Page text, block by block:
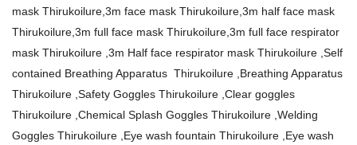
mask Thirukoilure,3m face mask Thirukoilure,3m half face mask
Thirukoilure,3m full face mask Thirukoilure,3m full face respirator
mask Thirukoilure ,3m Half face respirator mask Thirukoilure ,Self
contained Breathing Apparatus Thirukoilure ,Breathing Apparatus
Thirukoilure ,Safety Goggles Thirukoilure ,Clear goggles
Thirukoilure ,Chemical Splash Goggles Thirukoilure ,Welding
Goggles Thirukoilure ,Eye wash fountain Thirukoilure ,Eye wash